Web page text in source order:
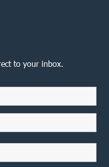
to your inbox.